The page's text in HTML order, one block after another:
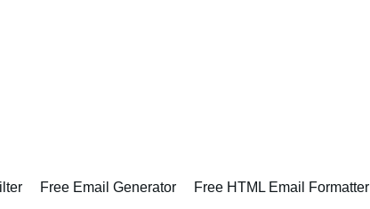
Free Email Generator Free HTML Email Formatter